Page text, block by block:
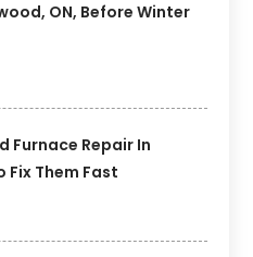
ON, Before Winter
Furnace Repair In
Fix Them Fast